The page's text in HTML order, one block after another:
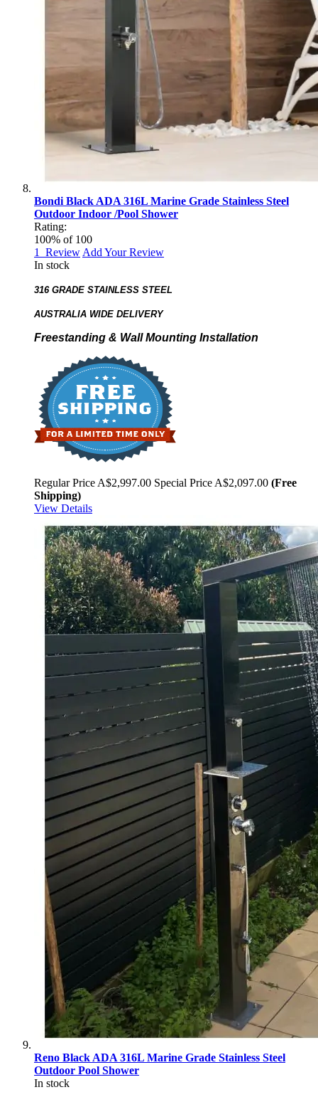
Bondi Black ADA 316L Marine Grade Stainless Steel
Outdoor Indoor /Pool Shower
Rating:
100% of 100
1
Review Add Your Review
In stock
316 GRADE STAINLESS STEEL
AUSTRALIA WIDE DELIVERY
Freestanding & Wall Mounting Installation
Regular Price A$2,997.00 Special Price A$2,097.00 (Free
Shipping)
View Details
Reno Black ADA 316L Marine Grade Stainless Steel
Outdoor Pool Shower
In stock